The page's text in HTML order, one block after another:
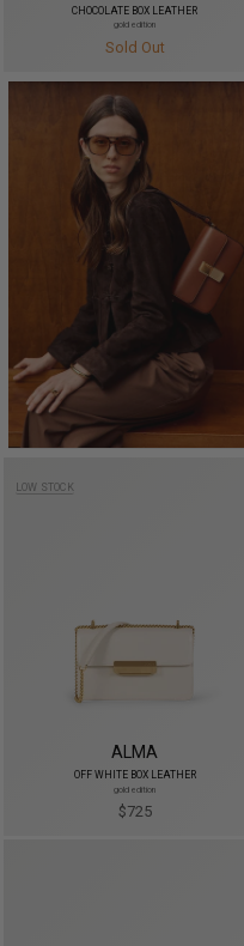
CHOCOLATE BOX LEATHER
gold edition
Sold Out
LOW STOCK
ALMA
OFF WHITE BOX LEATHER
gold edition
$725